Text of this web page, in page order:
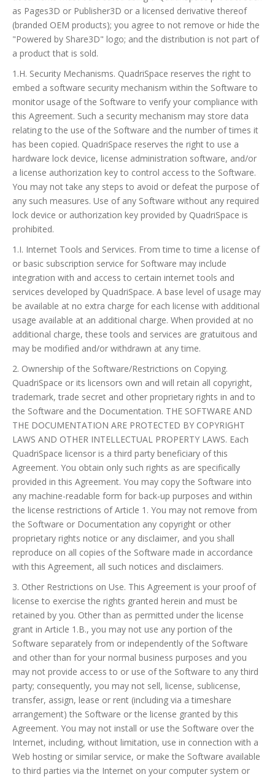
as Pages3D or Publisher3D or a licensed derivative thereof
(branded OEM products); you agree to not remove or hide the
"Powered by Share3D" logo; and the distribution is not part of
a product that is sold.
1.H. Security Mechanisms. QuadriSpace reserves the right to
embed a software security mechanism within the Software to
monitor usage of the Software to verify your compliance with
this Agreement. Such a security mechanism may store data
relating to the use of the Software and the number of times it
has been copied. QuadriSpace reserves the right to use a
hardware lock device, license administration software, and/or
a license authorization key to control access to the Software.
You may not take any steps to avoid or defeat the purpose of
any such measures. Use of any Software without any required
lock device or authorization key provided by QuadriSpace is
prohibited.
1.I. Internet Tools and Services. From time to time a license of
or basic subscription service for Software may include
integration with and access to certain internet tools and
services developed by QuadriSpace. A base level of usage may
be available at no extra charge for each license with additional
usage available at an additional charge. When provided at no
additional charge, these tools and services are gratuitous and
may be modified and/or withdrawn at any time.
2. Ownership of the Software/Restrictions on Copying.
QuadriSpace or its licensors own and will retain all copyright,
trademark, trade secret and other proprietary rights in and to
the Software and the Documentation. THE SOFTWARE AND
THE DOCUMENTATION ARE PROTECTED BY COPYRIGHT
LAWS AND OTHER INTELLECTUAL PROPERTY LAWS. Each
QuadriSpace licensor is a third party beneficiary of this
Agreement. You obtain only such rights as are specifically
provided in this Agreement. You may copy the Software into
any machine-readable form for back-up purposes and within
the license restrictions of Article 1. You may not remove from
the Software or Documentation any copyright or other
proprietary rights notice or any disclaimer, and you shall
reproduce on all copies of the Software made in accordance
with this Agreement, all such notices and disclaimers.
3. Other Restrictions on Use. This Agreement is your proof of
license to exercise the rights granted herein and must be
retained by you. Other than as permitted under the license
grant in Article 1.B., you may not use any portion of the
Software separately from or independently of the Software
and other than for your normal business purposes and you
may not provide access to or use of the Software to any third
party; consequently, you may not sell, license, sublicense,
transfer, assign, lease or rent (including via a timeshare
arrangement) the Software or the license granted by this
Agreement. You may not install or use the Software over the
Internet, including, without limitation, use in connection with a
Web hosting or similar service, or make the Software available
to third parties via the Internet on your computer system or